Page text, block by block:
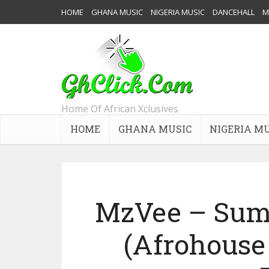
HOME GHANA MUSIC NIGERIA MUSIC DANCEHALL
Home Of African Xclusives
HOME GHANA MUSIC NIGERIA
MzVee –